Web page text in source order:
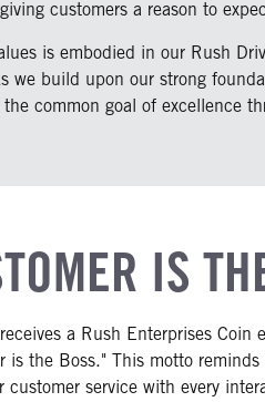
customers a reason to
is embodied in our Rush
we build upon our strong
common goal of excellence
IS
a Rush Enterprises Coin
is the Boss." This motto
service with every